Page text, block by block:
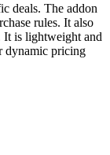
deals. The addon
rules. It also
It is lightweight and
dynamic pricing